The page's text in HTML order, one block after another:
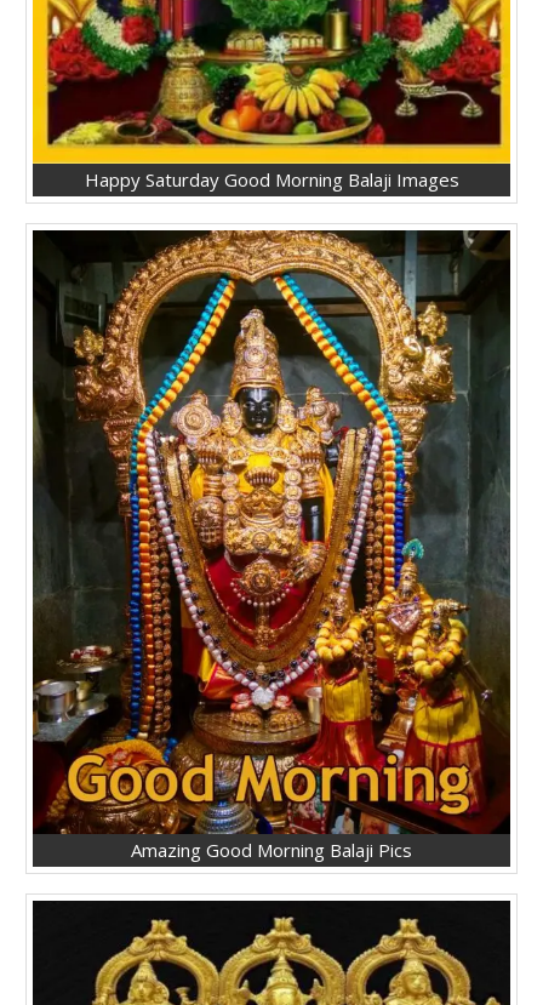
Happy Saturday Good Morning Balaji Images
Amazing Good Morning Balaji Pics